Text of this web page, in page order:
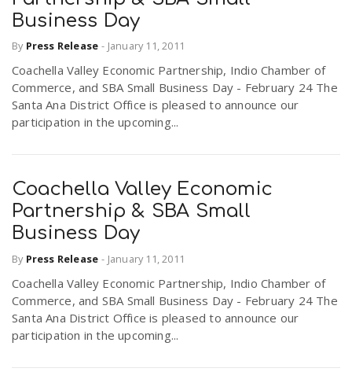
Business Day
By Press Release - January 11, 2011
Coachella Valley Economic Partnership, Indio Chamber of
Commerce, and SBA Small Business Day - February 24 The
Santa Ana District Office is pleased to announce our
participation in the upcoming...
Coachella Valley Economic
Partnership & SBA Small
Business Day
By Press Release - January 11, 2011
Coachella Valley Economic Partnership, Indio Chamber of
Commerce, and SBA Small Business Day - February 24 The
Santa Ana District Office is pleased to announce our
participation in the upcoming...